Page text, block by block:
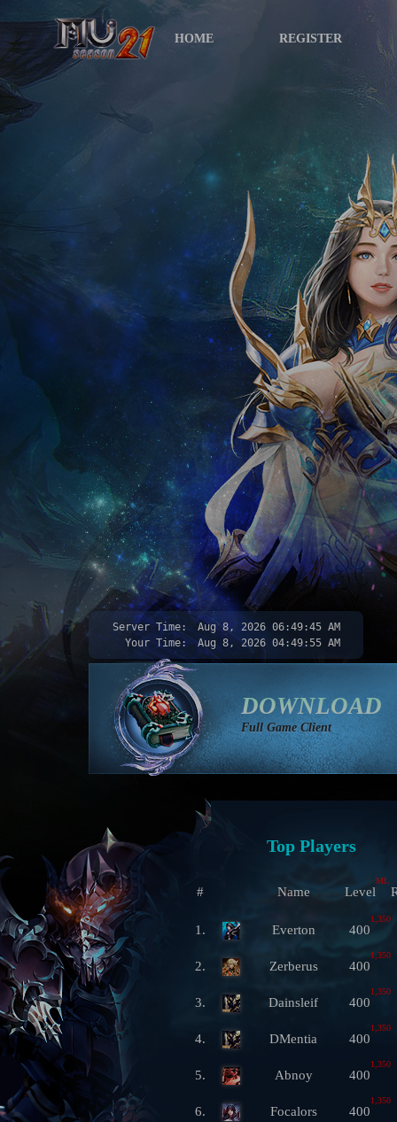
HOME REGISTER
Server Time: Aug 8, 2026 06:49:47 AM
Your Time:
Aug 8, 2026 04:49:57 AM
DOWNLOAD
Full Game Client
Top Players
# Name Level
ML
1. Everton 400
1,350
2. Zerberus 400
1,350
3. Dainsleif 400
1,350
4. DMentia 400
1,350
5. Abnoy 400
1,350
6. Focalors 400
1,350